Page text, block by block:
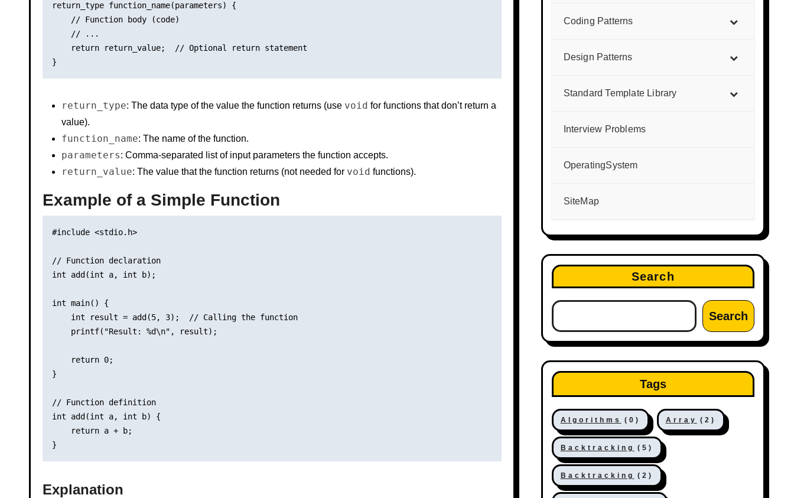
return_type function_name(parameters) {
    // Function body (code)
    // ...
    return return_value;  // Optional return statement
return_type: The data type of the value the function returns (use void for functions that don’t return a
value).
function_name: The name of the function.
parameters: Comma-separated list of input parameters the function accepts.
return_value: The value that the function returns (not needed for void functions).
Example of a Simple Function
#include <stdio.h>
// Function declaration
int add(int a, int b);
int main() {
    int result = add(5, 3);  // Calling the function
    printf("Result: %d\n", result);
    return 0;
}
// Function definition
int add(int a, int b) {
    return a + b;
Explanation
Coding Patterns
Design Patterns
Standard Template Library
Interview Problems
OperatingSystem
SiteMap
Search
Search
Tags
Algorithms (0) Array (2)
Backtracking (5)
Backtracking (2)